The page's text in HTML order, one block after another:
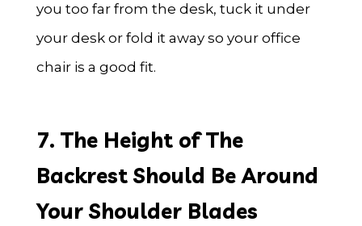
you too far from the desk, tuck it under
your desk or fold it away so your office
chair is a good fit.
7. The Height of The
Backrest Should Be Around
Your Shoulder Blades